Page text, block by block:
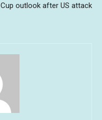
Cup outlook after US attack